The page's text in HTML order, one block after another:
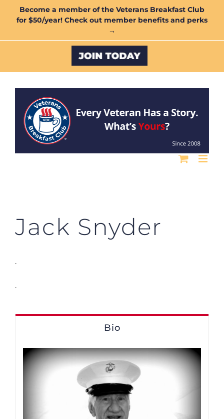
Become a member of the Veterans Breakfast Club
for $50/year! Check out member benefits and perks
→
Custom
Jack Snyder
.
.
Bio